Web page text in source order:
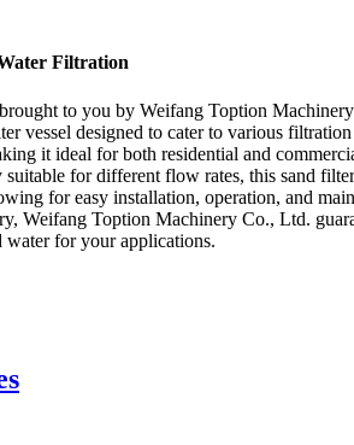
Filtration
to you by Weifang Toption
vessel designed to cater to various
it ideal for both residential and
for different flow rates, this sand
for easy installation, operation, and
Weifang Toption Machinery Co., Ltd.
water for your applications.